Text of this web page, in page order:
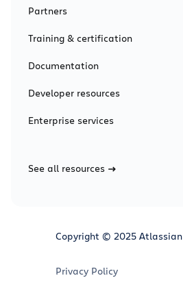
Partners
Training & certification
Documentation
Developer resources
Enterprise services
See all resources
Copyright © 2025 Atlassian
Privacy Policy